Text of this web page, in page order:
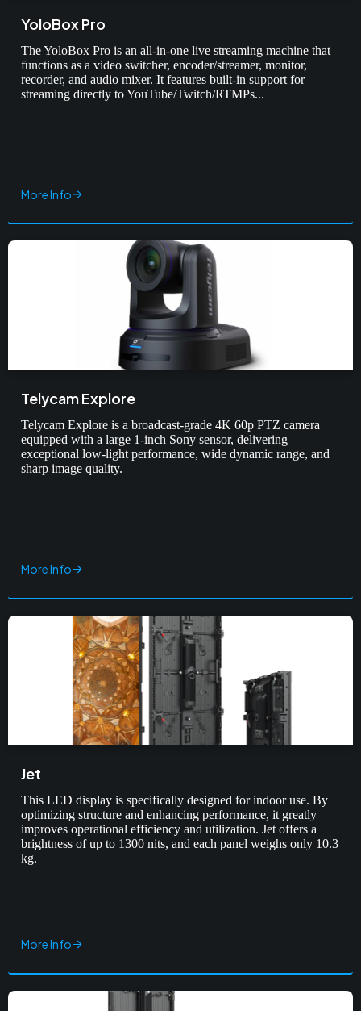
YoloBox Pro
The YoloBox Pro is an all-in-one live streaming machine that
functions as a video switcher, encoder/streamer, monitor,
recorder, and audio mixer. It features built-in support for
streaming directly to YouTube/Twitch/RTMPs...
More Info
Telycam Explore
Telycam Explore is a broadcast-grade 4K 60p PTZ camera
equipped with a large 1-inch Sony sensor, delivering
exceptional low-light performance, wide dynamic range, and
sharp image quality.
More Info
Jet
This LED display is specifically designed for indoor use. By
optimizing structure and enhancing performance, it greatly
improves operational efficiency and utilization. Jet offers a
brightness of up to 1300 nits, and each panel weighs only 10.3
kg.
More Info